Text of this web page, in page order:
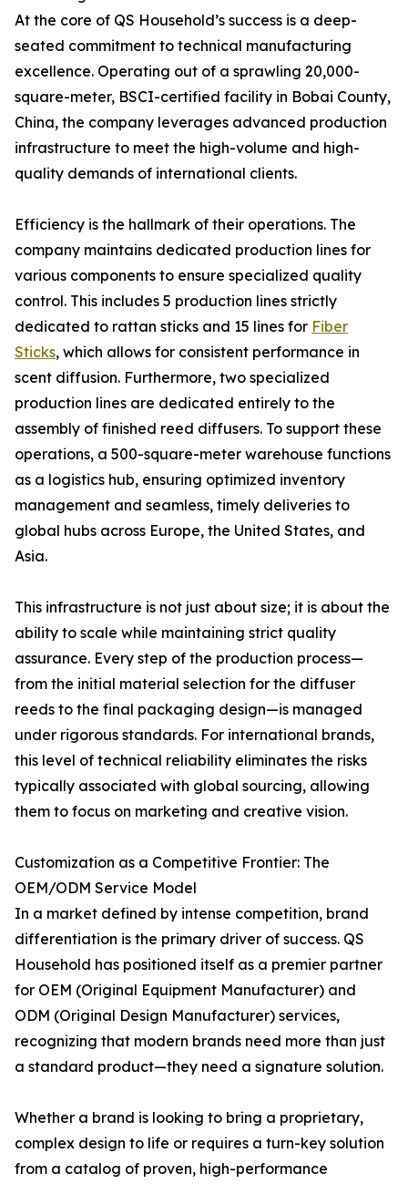
At the core of QS Household’s success is a deep-
seated commitment to technical manufacturing
excellence. Operating out of a sprawling 20,000-
square-meter, BSCI-certified facility in Bobai County,
China, the company leverages advanced production
infrastructure to meet the high-volume and high-
quality demands of international clients.
Efficiency is the hallmark of their operations. The
company maintains dedicated production lines for
various components to ensure specialized quality
control. This includes 5 production lines strictly
dedicated to rattan sticks and 15 lines for Fiber
Sticks, which allows for consistent performance in
scent diffusion. Furthermore, two specialized
production lines are dedicated entirely to the
assembly of finished reed diffusers. To support these
operations, a 500-square-meter warehouse functions
as a logistics hub, ensuring optimized inventory
management and seamless, timely deliveries to
global hubs across Europe, the United States, and
Asia.
This infrastructure is not just about size; it is about the
ability to scale while maintaining strict quality
assurance. Every step of the production process—
from the initial material selection for the diffuser
reeds to the final packaging design—is managed
under rigorous standards. For international brands,
this level of technical reliability eliminates the risks
typically associated with global sourcing, allowing
them to focus on marketing and creative vision.
Customization as a Competitive Frontier: The
OEM/ODM Service Model
In a market defined by intense competition, brand
differentiation is the primary driver of success. QS
Household has positioned itself as a premier partner
for OEM (Original Equipment Manufacturer) and
ODM (Original Design Manufacturer) services,
recognizing that modern brands need more than just
a standard product—they need a signature solution.
Whether a brand is looking to bring a proprietary,
complex design to life or requires a turn-key solution
from a catalog of proven, high-performance